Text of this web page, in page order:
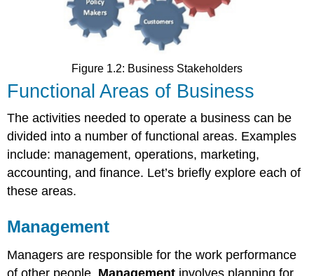
Figure 1.2: Business Stakeholders
Functional Areas of Business
The activities needed to operate a business can be
divided into a number of functional areas. Examples
include: management, operations, marketing,
accounting, and finance. Let’s briefly explore each of
these areas.
Management
Managers are responsible for the work performance